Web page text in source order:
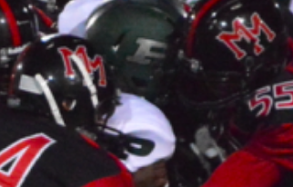
It takes the Pack to
Mujica & Co. keep rolling,
Singer retires again
DIII: Southwest Eagles soar
2018 EAST COUNTY SOFTBALL
DV: LIONS ROAR TO
Williams, Vaqueros